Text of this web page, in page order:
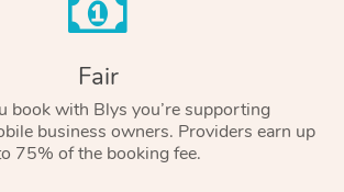
Fair
book with Blys you’re supporting
business owners. Providers earn up
75% of the booking fee.